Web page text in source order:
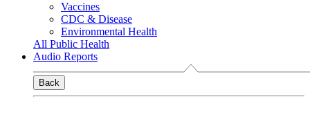
Vaccines
CDC & Disease
Environmental Health
All Public Health
Audio Reports
Back